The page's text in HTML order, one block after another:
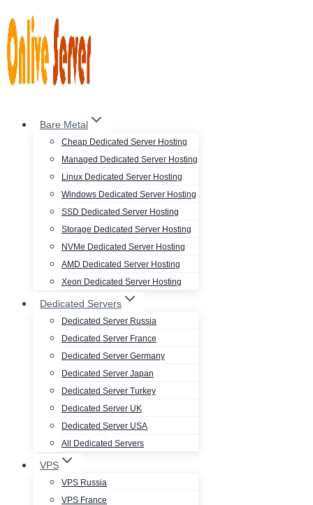
to
content
Bare Metal
Cheap Dedicated Server Hosting
Managed Dedicated Server Hosting
Linux Dedicated Server Hosting
Windows Dedicated Server Hosting
SSD Dedicated Server Hosting
Storage Dedicated Server Hosting
NVMe Dedicated Server Hosting
AMD Dedicated Server Hosting
Xeon Dedicated Server Hosting
Dedicated Servers
Dedicated Server Russia
Dedicated Server France
Dedicated Server Germany
Dedicated Server Japan
Dedicated Server Turkey
Dedicated Server UK
Dedicated Server USA
All Dedicated Servers
VPS
VPS Russia
VPS France